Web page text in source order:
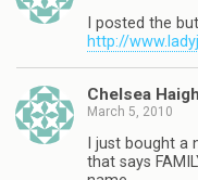
I posted the
http://
Chelsea
March 5, 2010
I just bought
that says